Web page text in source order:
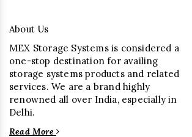
About Us
MEX Storage Systems is considered a
one-stop destination for availing
storage systems products and related
services. We are a brand highly
renowned all over India, especially in
Delhi.
Read More